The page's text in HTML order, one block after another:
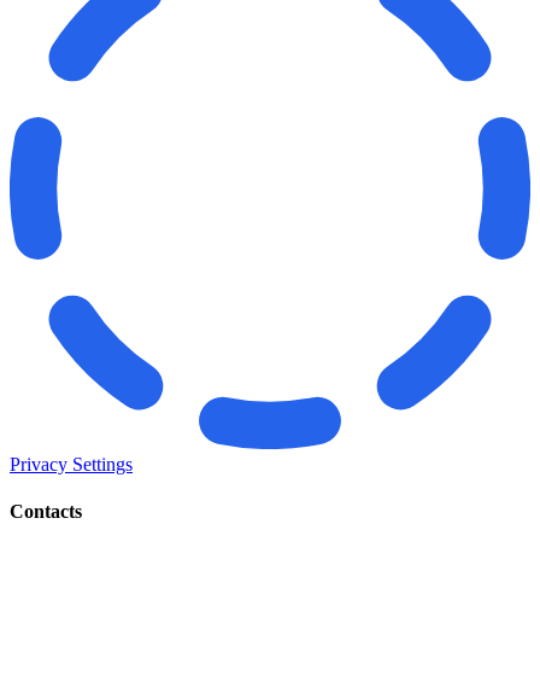
Privacy Settings
Contacts